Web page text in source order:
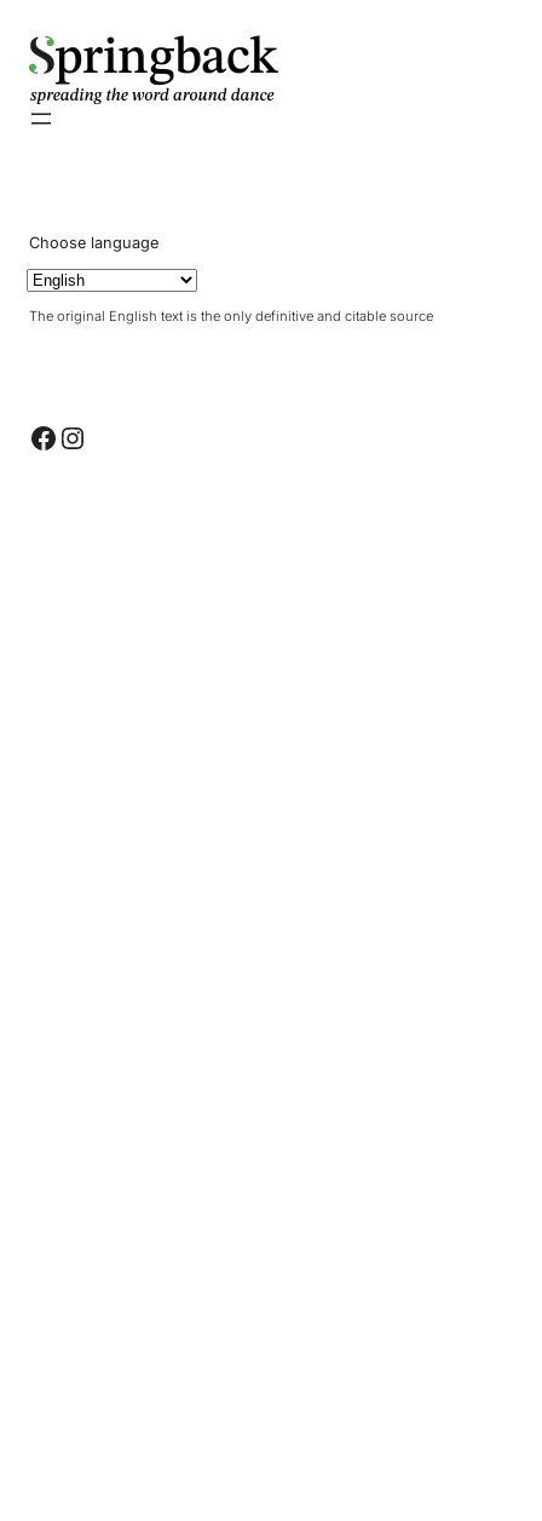
pringback
Choose language
The original English text is the only definitive and citable source
Facebook Instagram